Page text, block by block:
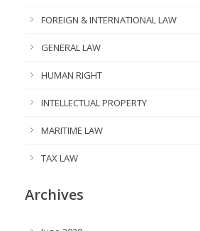
FOREIGN & INTERNATIONAL LAW
GENERAL LAW
HUMAN RIGHT
INTELLECTUAL PROPERTY
MARITIME LAW
TAX LAW
Archives